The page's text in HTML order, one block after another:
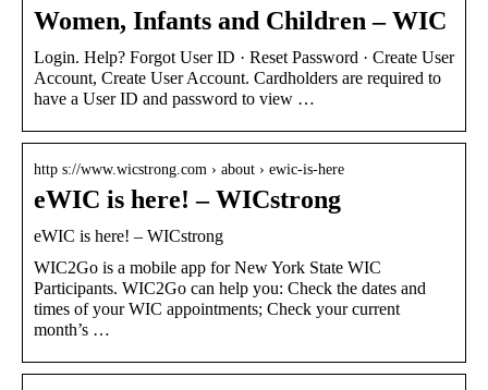
Women, Infants and Children – WIC
Login. Help? Forgot User ID · Reset Password · Create User
Account, Create User Account. Cardholders are required to
have a User ID and password to view …
http s://www.wicstrong.com › about › ewic-is-here
eWIC is here! – WICstrong
eWIC is here! – WICstrong
WIC2Go is a mobile app for New York State WIC
Participants. WIC2Go can help you: Check the dates and
times of your WIC appointments; Check your current
month’s …